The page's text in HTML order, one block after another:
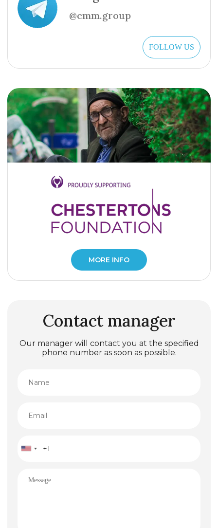
@cmm.group
FOLLOW US
MORE INFO
Contact manager
Our manager will contact you at the specified
phone number as soon as possible.